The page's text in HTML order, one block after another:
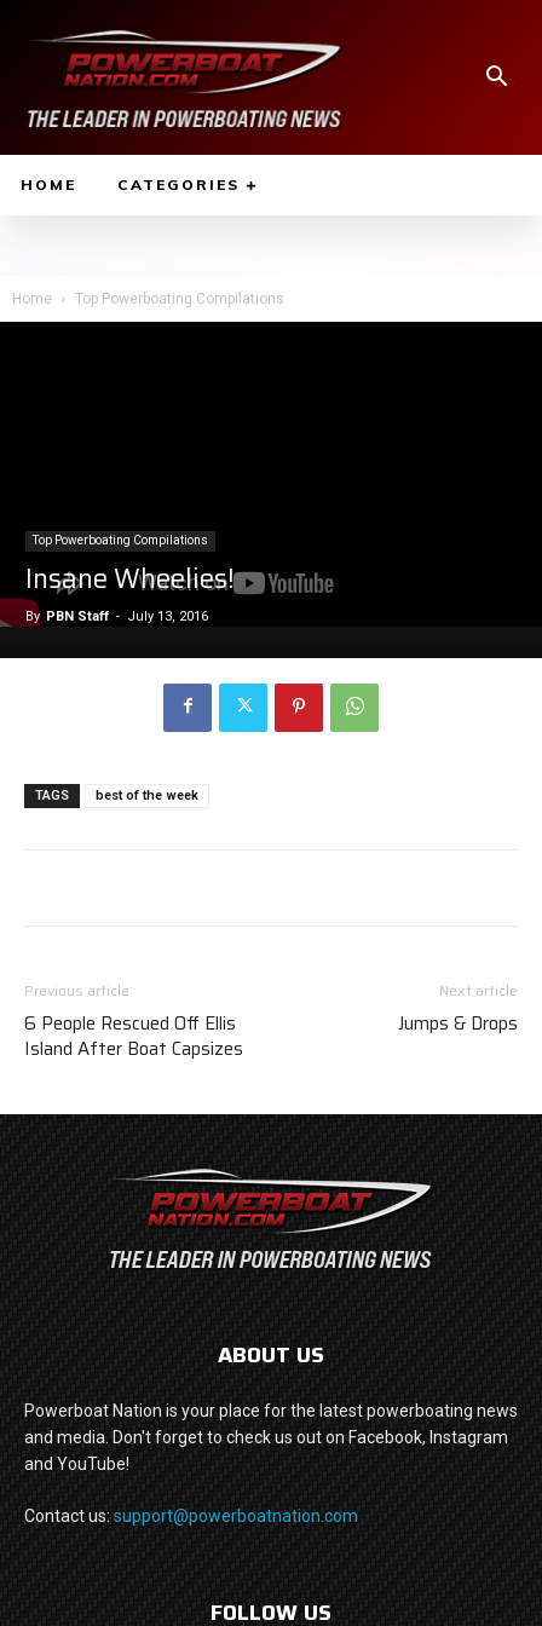
HOME CATEGORIES
Home Top Powerboating Compilations
Top Powerboating Compilations
Insane Wheelies!
By PBN Staff - July 13, 2016
TAGS best of the week
Previous article
6 People Rescued Off Ellis
Island After Boat Capsizes
Next article
Jumps & Drops
ABOUT US
Powerboat Nation is your place for the latest powerboating news
and media. Don't forget to check us out on Facebook, Instagram
and YouTube!
Contact us: support@powerboatnation.com
FOLLOW US